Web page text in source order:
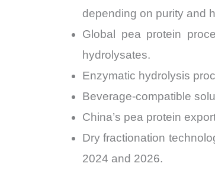
depending on purity and
Global pea protein
hydrolysates.
Enzymatic hydrolysis
Beverage-compatible
China’s pea protein
Dry fractionation
2024 and 2026.